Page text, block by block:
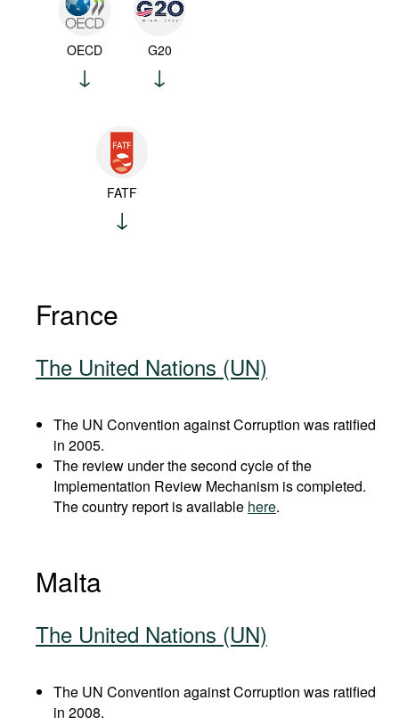
OECD G20
FATF
France
The United Nations (UN)
The UN Convention against Corruption was ratified
in 2005.
The review under the second cycle of the
Implementation Review Mechanism is completed.
The country report is available here.
Malta
The United Nations (UN)
The UN Convention against Corruption was ratified
in 2008.